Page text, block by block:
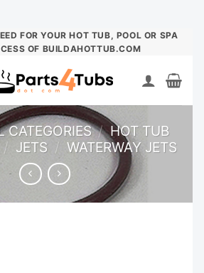
FOR YOUR HOT TUB, POOL OR SPA
OF BUILDAHOTTUB.COM
CATEGORIES / HOT TUB
/ JETS / WATERWAY JETS